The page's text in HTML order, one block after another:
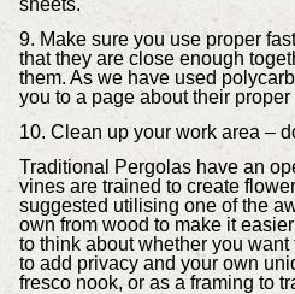
sheets.
9. Make sure you use proper
that they are close enough
them. As we have used
you to a page about their
10. Clean up your work area –
Traditional Pergolas have an
vines are trained to create
suggested utilising one of the
own from wood to make it
to think about whether you
to add privacy and your own
fresco nook, or as a framing to